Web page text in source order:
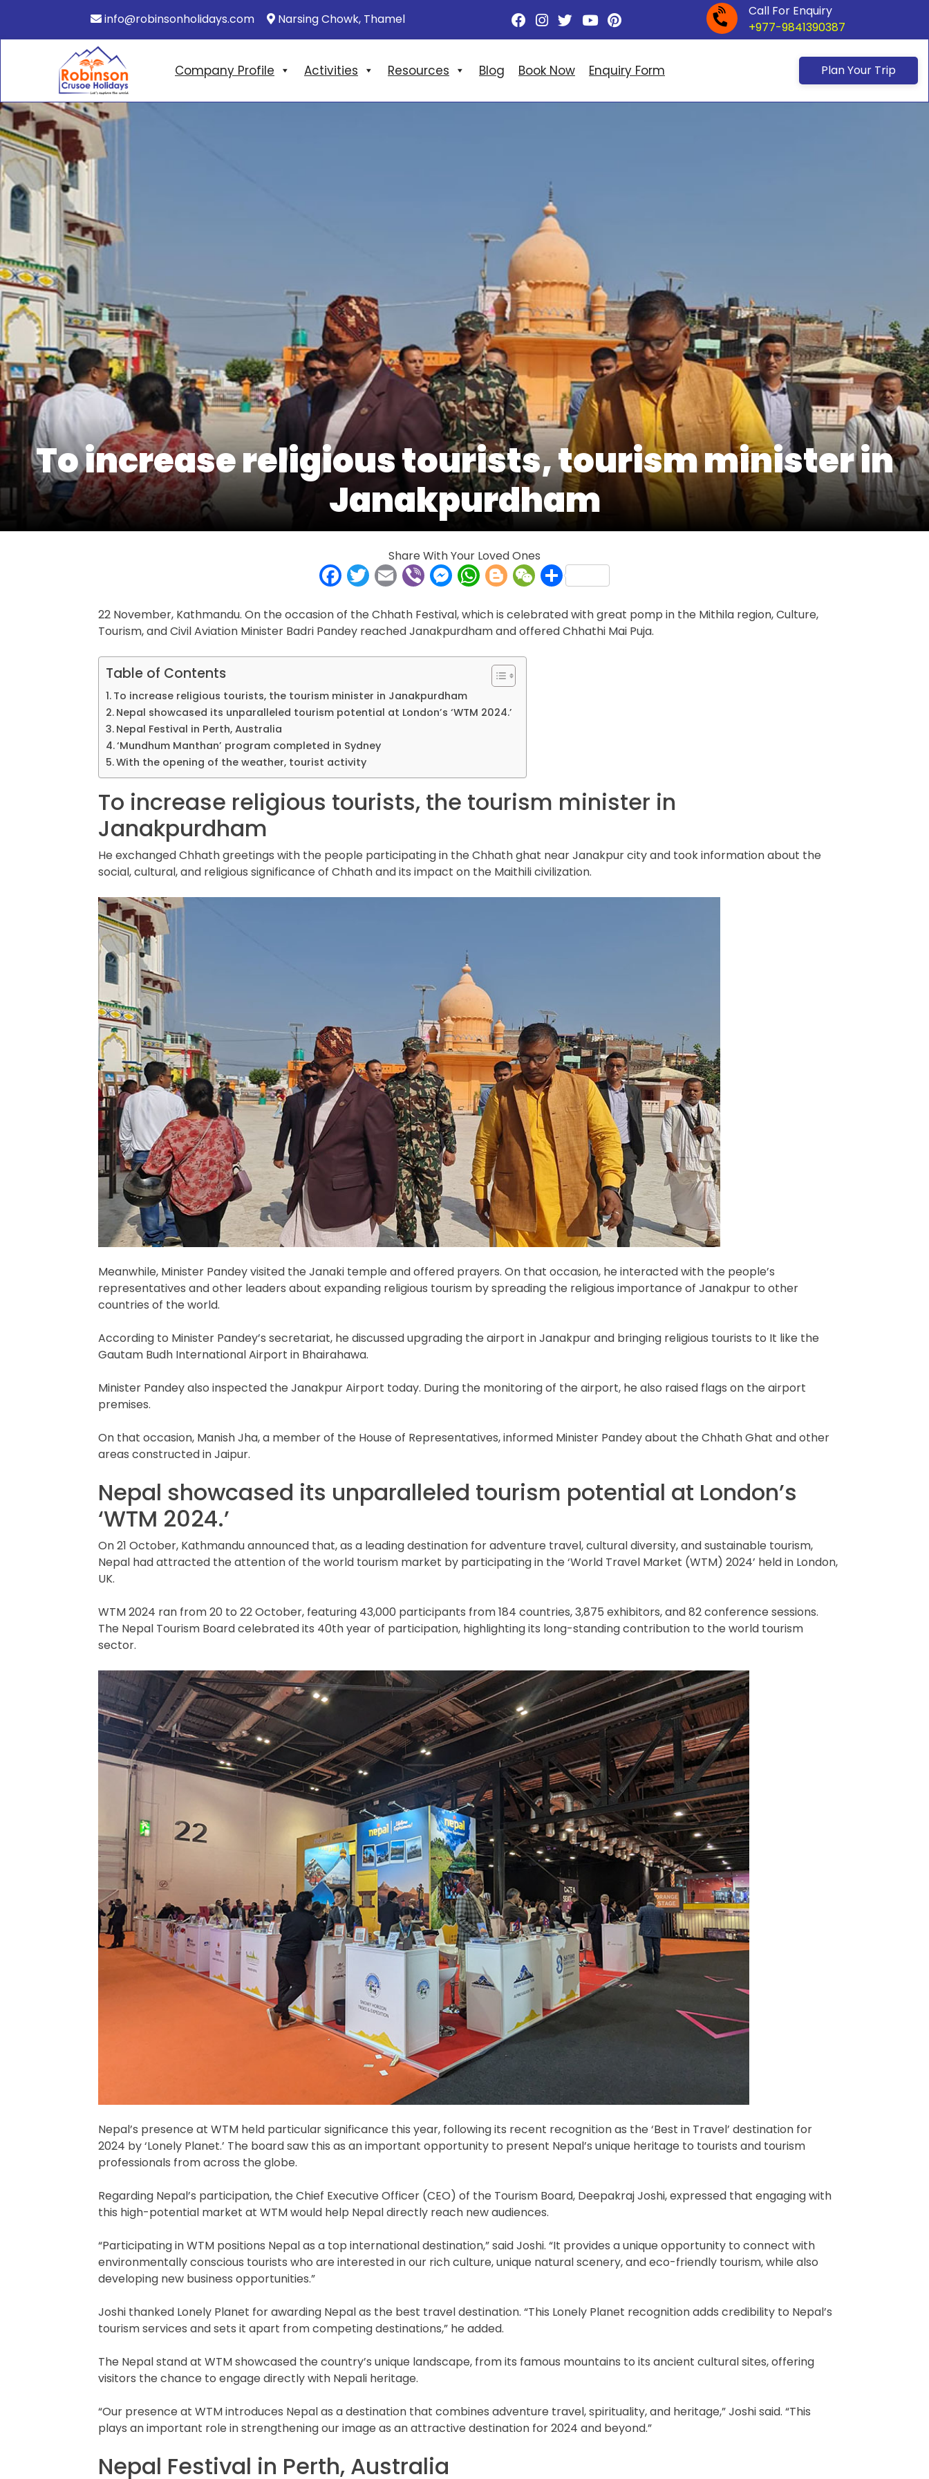
info@robinsonholidays.com Narsing Chowk, Thamel
Call For Enquiry
+977-9841390387
Company Profile Activities Resources Blog Book Now Enquiry Form Plan Your Trip
To increase religious tourists, tourism minister in
Janakpurdham
Share With Your Loved Ones
Facebook
Twitter
EmailViberMessenger
WhatsApp
Blogger
WeChat
Share
22 November, Kathmandu. On the occasion of the Chhath Festival, which is celebrated with great pomp in the Mithila region, Culture,
Tourism, and Civil Aviation Minister Badri Pandey reached Janakpurdham and offered Chhathi Mai Puja.
Table of Contents
To increase religious tourists, the tourism minister in Janakpurdham
Nepal showcased its unparalleled tourism potential at London’s ‘WTM 2024.’
Nepal Festival in Perth, Australia
‘Mundhum Manthan’ program completed in Sydney
With the opening of the weather, tourist activity
To increase religious tourists, the tourism minister in
Janakpurdham
He exchanged Chhath greetings with the people participating in the Chhath ghat near Janakpur city and took information about the
social, cultural, and religious significance of Chhath and its impact on the Maithili civilization.
Meanwhile, Minister Pandey visited the Janaki temple and offered prayers. On that occasion, he interacted with the people’s
representatives and other leaders about expanding religious tourism by spreading the religious importance of Janakpur to other
countries of the world.
According to Minister Pandey’s secretariat, he discussed upgrading the airport in Janakpur and bringing religious tourists to It like the
Gautam Budh International Airport in Bhairahawa.
Minister Pandey also inspected the Janakpur Airport today. During the monitoring of the airport, he also raised flags on the airport
premises.
On that occasion, Manish Jha, a member of the House of Representatives, informed Minister Pandey about the Chhath Ghat and other
areas constructed in Jaipur.
Nepal showcased its unparalleled tourism potential at London’s
‘WTM 2024.’
On 21 October, Kathmandu announced that, as a leading destination for adventure travel, cultural diversity, and sustainable tourism,
Nepal had attracted the attention of the world tourism market by participating in the ‘World Travel Market (WTM) 2024’ held in London,
UK.
WTM 2024 ran from 20 to 22 October, featuring 43,000 participants from 184 countries, 3,875 exhibitors, and 82 conference sessions.
The Nepal Tourism Board celebrated its 40th year of participation, highlighting its long-standing contribution to the world tourism
sector.
Nepal’s presence at WTM held particular significance this year, following its recent recognition as the ‘Best in Travel’ destination for
2024 by ‘Lonely Planet.’ The board saw this as an important opportunity to present Nepal’s unique heritage to tourists and tourism
professionals from across the globe.
Regarding Nepal’s participation, the Chief Executive Officer (CEO) of the Tourism Board, Deepakraj Joshi, expressed that engaging with
this high-potential market at WTM would help Nepal directly reach new audiences.
“Participating in WTM positions Nepal as a top international destination,” said Joshi. “It provides a unique opportunity to connect with
environmentally conscious tourists who are interested in our rich culture, unique natural scenery, and eco-friendly tourism, while also
developing new business opportunities.”
Joshi thanked Lonely Planet for awarding Nepal as the best travel destination. “This Lonely Planet recognition adds credibility to Nepal’s
tourism services and sets it apart from competing destinations,” he added.
The Nepal stand at WTM showcased the country’s unique landscape, from its famous mountains to its ancient cultural sites, offering
visitors the chance to engage directly with Nepali heritage.
“Our presence at WTM introduces Nepal as a destination that combines adventure travel, spirituality, and heritage,” Joshi said. “This
plays an important role in strengthening our image as an attractive destination for 2024 and beyond.”
Nepal Festival in Perth, Australia